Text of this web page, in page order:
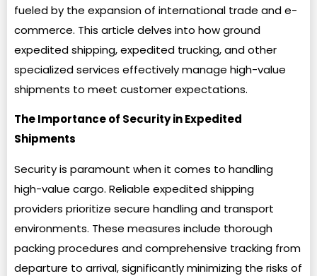
fueled by the expansion of international trade and e-
commerce. This article delves into how ground
expedited shipping, expedited trucking, and other
specialized services effectively manage high-value
shipments to meet customer expectations.
The Importance of Security in Expedited
Shipments
Security is paramount when it comes to handling
high-value cargo. Reliable expedited shipping
providers prioritize secure handling and transport
environments. These measures include thorough
packing procedures and comprehensive tracking from
departure to arrival, significantly minimizing the risks of